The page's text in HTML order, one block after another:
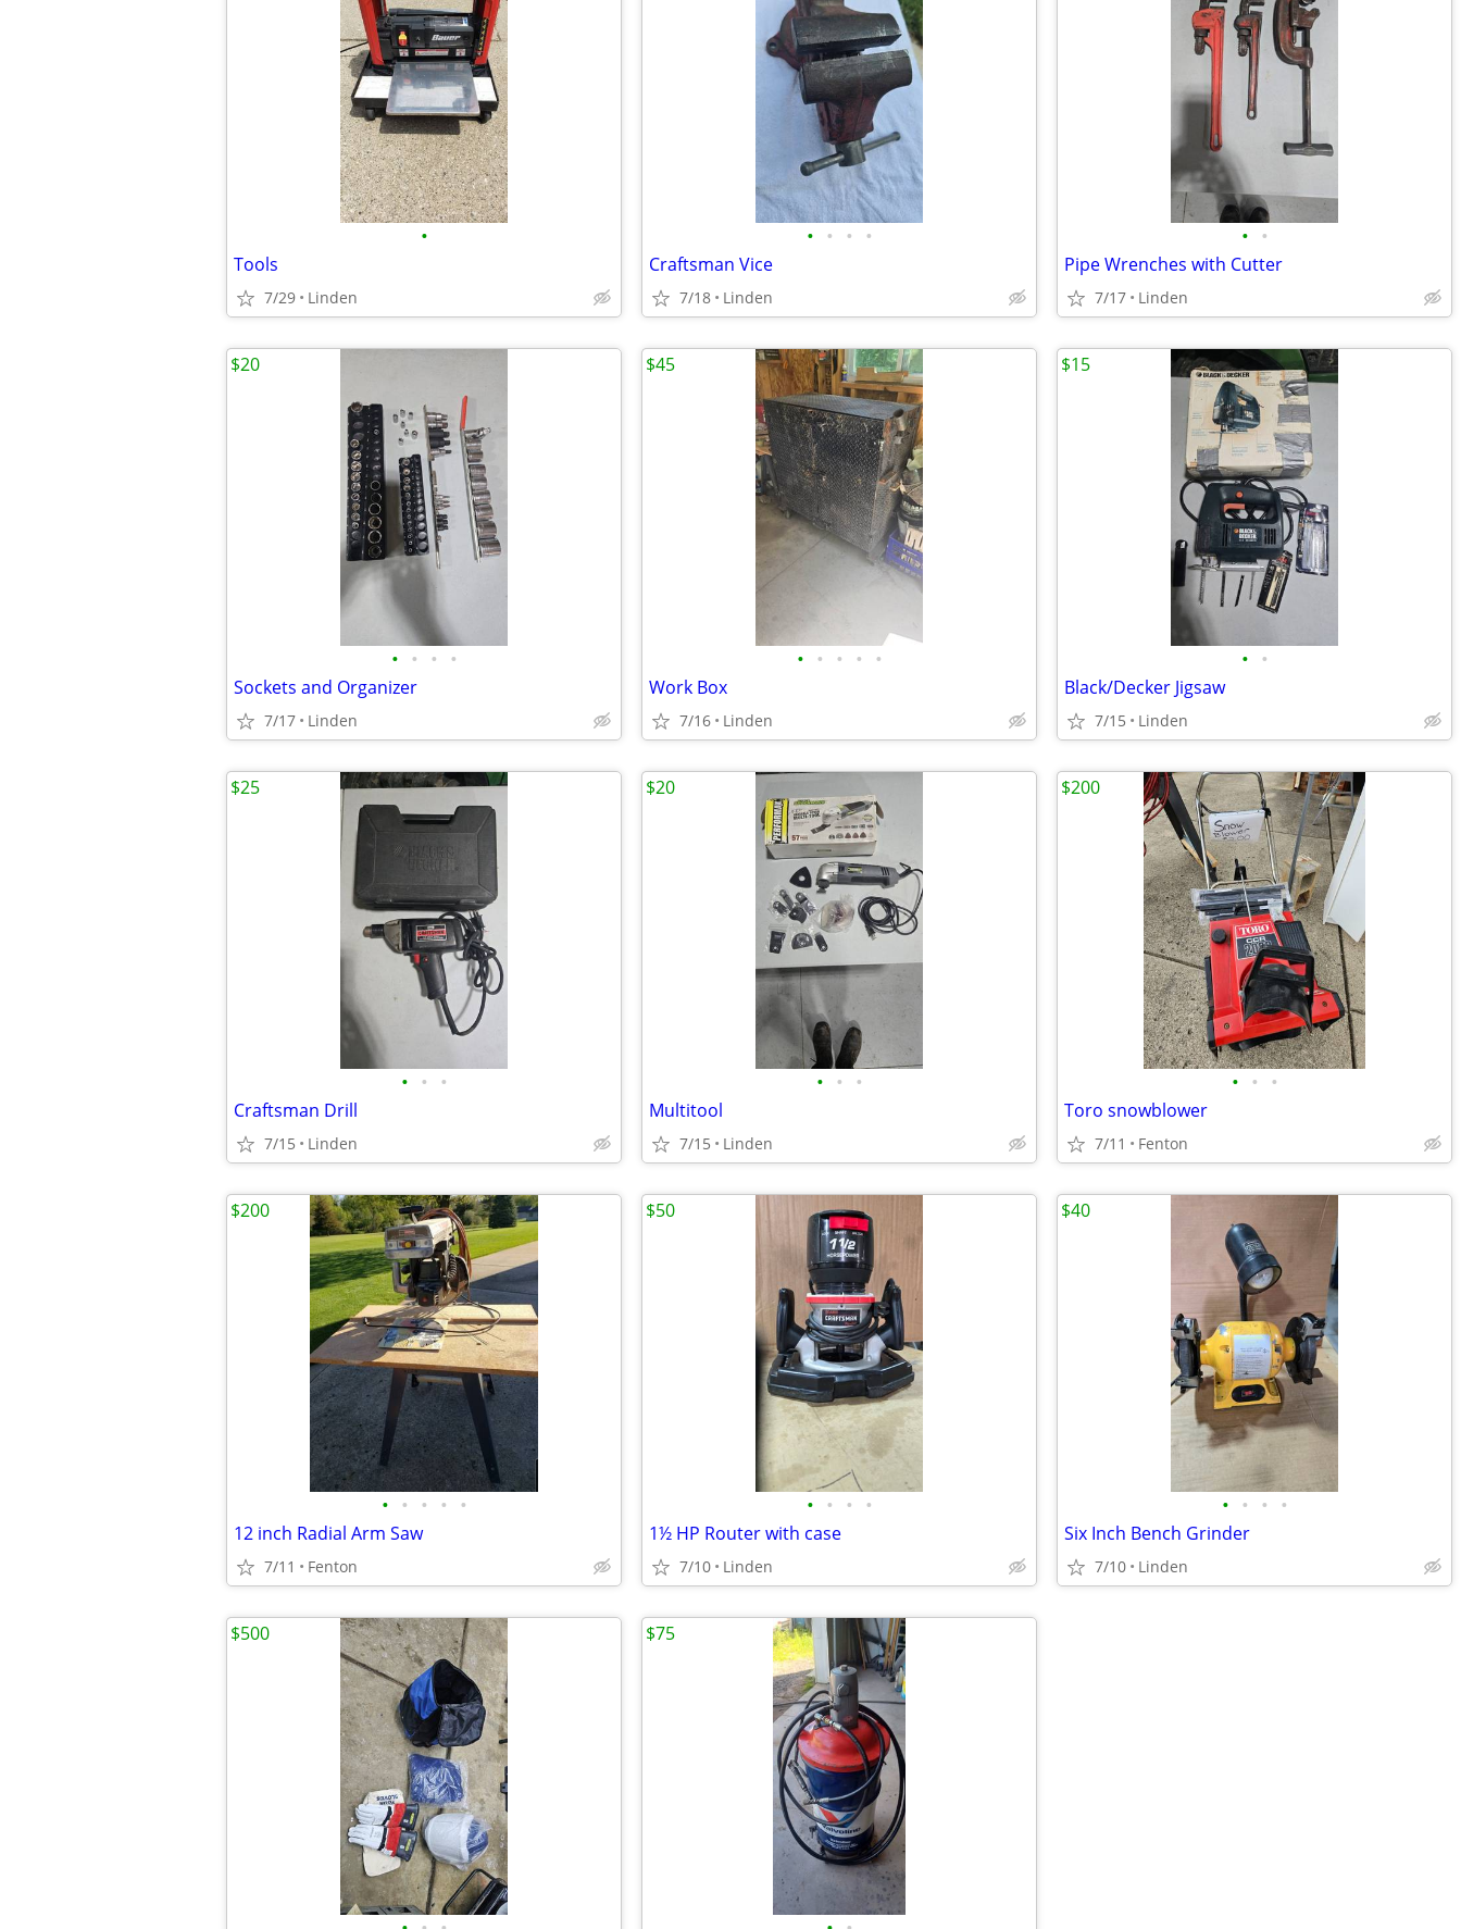
•
Tools
7/29 Linden
• • • •
Craftsman Vice
7/18 Linden
• •
Pipe Wrenches with Cutter
7/17 Linden
• • • •
Sockets and Organizer
7/17 Linden
$20
• • • • •
Work Box
7/16 Linden
$45
• •
Black/Decker Jigsaw
7/15 Linden
$15
• • •
Craftsman Drill
7/15 Linden
$25
• • •
Multitool
7/15 Linden
$20
• • •
Toro snowblower
7/11 Fenton
$200
• • • • •
12 inch Radial Arm Saw
7/11 Fenton
$200
• • • •
1½ HP Router with case
7/10 Linden
$50
• • • •
Six Inch Bench Grinder
7/10 Linden
$40
$500 $75